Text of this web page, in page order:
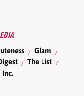
Glam
The List
Inc.